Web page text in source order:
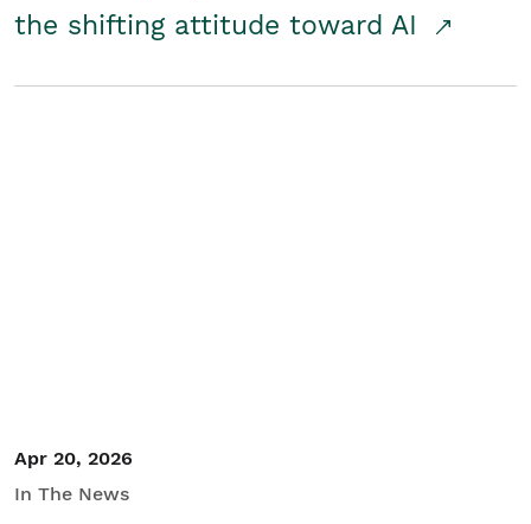
the shifting attitude toward AI
Apr 20, 2026
In The News